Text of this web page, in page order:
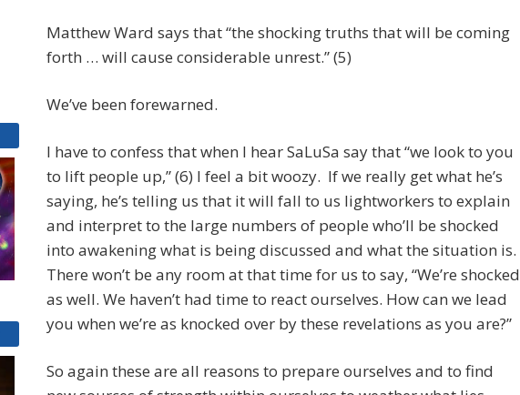
Matthew Ward says that “the shocking truths that will be coming
forth … will cause considerable unrest.” (5)
We’ve been forewarned.
I have to confess that when I hear SaLuSa say that “we look to you
to lift people up,” (6) I feel a bit woozy. If we really get what he’s
saying, he’s telling us that it will fall to us lightworkers to explain
and interpret to the large numbers of people who’ll be shocked
into awakening what is being discussed and what the situation is.
There won’t be any room at that time for us to say, “We’re shocked
as well. We haven’t had time to react ourselves. How can we lead
you when we’re as knocked over by these revelations as you are?”
So again these are all reasons to prepare ourselves and to find